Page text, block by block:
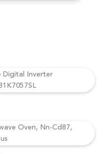
Digital Inverter
Oven, Nn-Cd87,